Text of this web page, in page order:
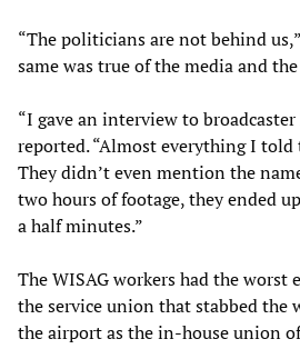
“The politicians are not behind
same was true of the media and
“I gave an interview to
reported. “Almost everything I told
They didn’t even mention the
two hours of footage, they ended
a half minutes.”
The WISAG workers had the worst
the service union that stabbed the
the airport as the in-house union